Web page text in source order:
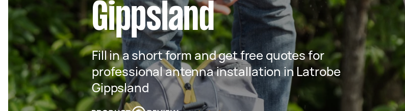
Gippsland
Fill in a short form and get free quotes for
professional antenna installation in Latrobe
Gippsland